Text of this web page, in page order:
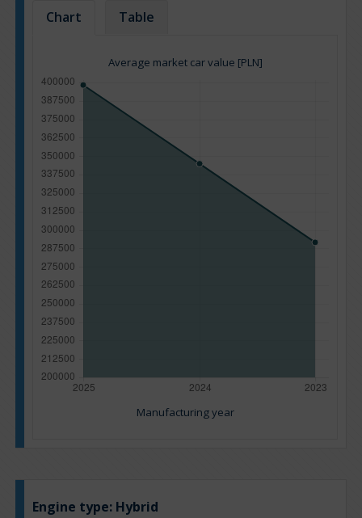
Chart Table
Average market car value [PLN]
Manufacturing year
Engine type: Hybrid